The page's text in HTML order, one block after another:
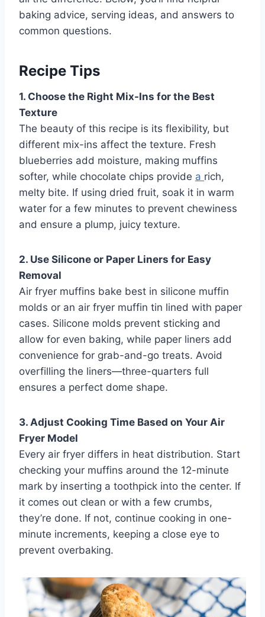
baking advice, serving ideas, and answers to
common questions.
Recipe Tips
1. Choose the Right Mix-Ins for the Best
Texture
The beauty of this recipe is its flexibility, but
different mix-ins affect the texture. Fresh
blueberries add moisture, making muffins
softer, while chocolate chips provide a rich,
melty bite. If using dried fruit, soak it in warm
water for a few minutes to prevent chewiness
and ensure a plump, juicy texture.
2. Use Silicone or Paper Liners for Easy
Removal
Air fryer muffins bake best in silicone muffin
molds or an air fryer muffin tin lined with paper
cases. Silicone molds prevent sticking and
allow for even baking, while paper liners add
convenience for grab-and-go treats. Avoid
overfilling the liners—three-quarters full
ensures a perfect dome shape.
3. Adjust Cooking Time Based on Your Air
Fryer Model
Every air fryer differs in heat distribution. Start
checking your muffins around the 12-minute
mark by inserting a toothpick into the center. If
it comes out clean or with a few crumbs,
they’re done. If not, continue cooking in one-
minute increments, keeping a close eye to
prevent overbaking.